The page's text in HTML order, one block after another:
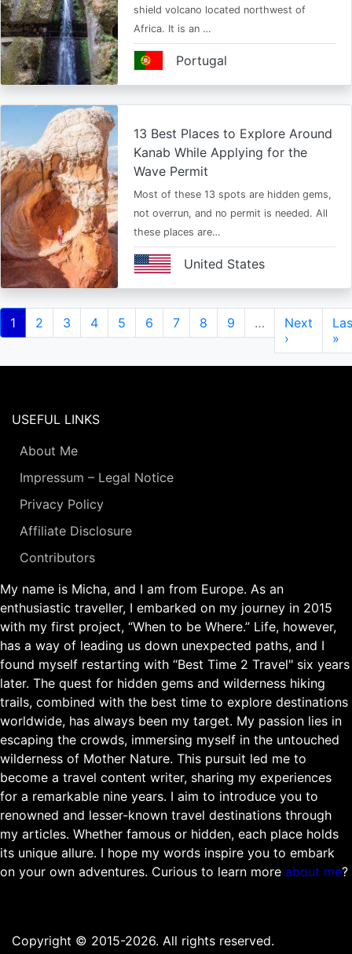
shield volcano located northwest of
Africa. It is an …
Portugal
13 Best Places to Explore Around
Kanab While Applying for the
Wave Permit
Most of these 13 spots are hidden gems,
not overrun, and no permit is needed. All
these places are…
United States
Pagination
Current
page
1 Page
2 Page
3 Page
4 Page
5 Page
6 Page
7 Page
8 Page
9 …
Next
page
Next
›
»
USEFUL LINKS
About Me
Impressum – Legal Notice
Privacy Policy
Affiliate Disclosure
Contributors
My name is Micha, and I am from Europe. As an
enthusiastic traveller, I embarked on my journey in 2015
with my first project, “When to be Where.” Life, however,
has a way of leading us down unexpected paths, and I
found myself restarting with “Best Time 2 Travel" six years
later. The quest for hidden gems and wilderness hiking
trails, combined with the best time to explore destinations
worldwide, has always been my target. My passion lies in
escaping the crowds, immersing myself in the untouched
wilderness of Mother Nature. This pursuit led me to
become a travel content writer, sharing my experiences
for a remarkable nine years. I aim to introduce you to
renowned and lesser-known travel destinations through
my articles. Whether famous or hidden, each place holds
its unique allure. I hope my words inspire you to embark
on your own adventures. Curious to learn more about me?
Copyright © 2015-2026. All rights reserved.